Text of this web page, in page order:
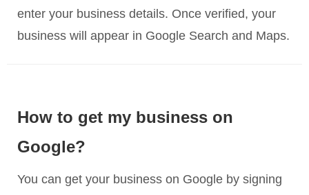
enter your business details. Once verified, your
business will appear in Google Search and Maps.
How to get my business on
Google?
You can get your business on Google by signing